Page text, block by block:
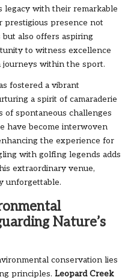
legacy with their remarkable
prestigious presence not
but also offers aspiring
to witness excellence
within the sport.
fostered a vibrant
a spirit of camaraderie
of spontaneous challenges
have become interwoven
the experience for
with golfing legends adds
extraordinary venue,
unforgettable.
Nature’s
conservation lies
principles. Leopard Creek